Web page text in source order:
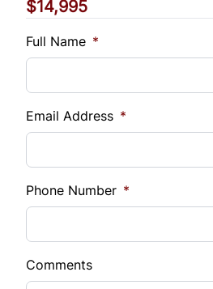
Vehicle Loan Balance
$
$
Balance to Finance
$14,995
Term (Months)
$14,995
Full Name *
Email Address *
Phone Number *
Comments